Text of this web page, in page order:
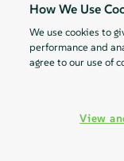
How We Use
We use cookies to
performance and
agree to our use of
View